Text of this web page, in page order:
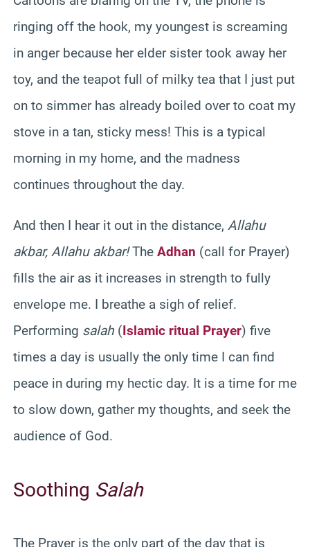
ringing off the hook, my youngest is screaming
in anger because her elder sister took away her
toy, and the teapot full of milky tea that I just put
on to simmer has already boiled over to coat my
stove in a tan, sticky mess! This is a typical
morning in my home, and the madness
continues throughout the day.
And then I hear it out in the distance, Allahu
akbar, Allahu akbar!The Adhan (call for Prayer)
fills the air as it increases in strength to fully
envelope me. I breathe a sigh of relief.
Performing salah (Islamic ritual Prayer) five
times a day is usually the only time I can find
peace in during my hectic day. It is a time for me
to slow down, gather my thoughts, and seek the
audience of God.
Soothing Salah
The Prayer is the only part of the day that is